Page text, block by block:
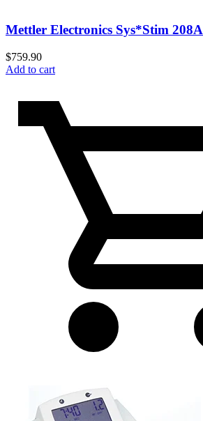
Mettler Electronics Sys*Stim 208A
$759.90
Add to cart